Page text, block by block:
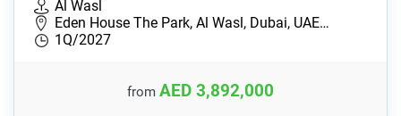
Al Wasl
Eden House The Park, Al Wasl, Dubai, UAE…
1Q/2027
from AED 3,892,000